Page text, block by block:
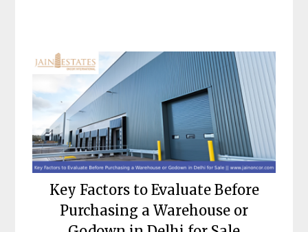
Key Factors to Evaluate Before
Purchasing a Warehouse or